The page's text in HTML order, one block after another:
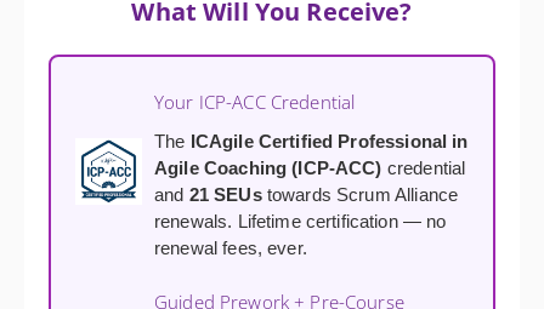
What Will You Receive?
Your ICP-ACC Credential
The ICAgile Certified Professional in
Agile Coaching (ICP-ACC) credential
and 21 SEUstowards Scrum Alliance
renewals. Lifetime certification — no
renewal fees, ever.
Guided Prework + Pre-Course